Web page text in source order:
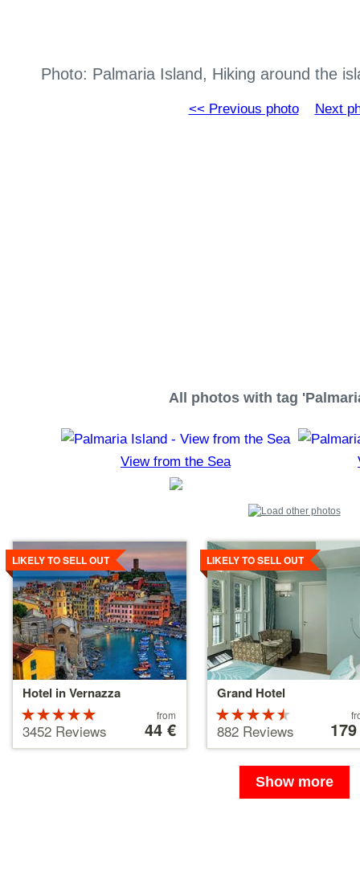
Photo: Palmaria Island, Hiking around the
<< Previous photo Next
All photos with tag
View from the Sea
Hotel in Vernazza
LIKELY TO SELL OUT
5 stars out
of 5
3452 Reviews starting
44 €
from
44 €
Details
Grand Hotel
LIKELY TO SELL OUT
4.5 stars
out of 5
882 Reviews starting
179 €
Details
Show more